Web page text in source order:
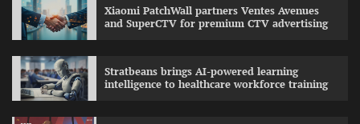
Xiaomi PatchWall partners Ventes Avenues
and SuperCTV for premium CTV advertising
Stratbeans brings AI-powered learning
intelligence to healthcare workforce training
marketing platform
The Founder